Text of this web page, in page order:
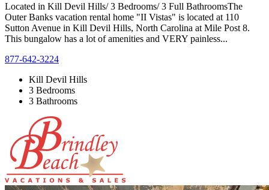
Located in Kill Devil Hills/ 3 Bedrooms/ 3 Full BathroomsThe
Outer Banks vacation rental home "II Vistas" is located at 110
Sutton Avenue in Kill Devil Hills, North Carolina at Mile Post 8.
This bungalow has a lot of amenities and VERY painless...
877-642-3224
Kill Devil Hills
3 Bedrooms
3 Bathrooms